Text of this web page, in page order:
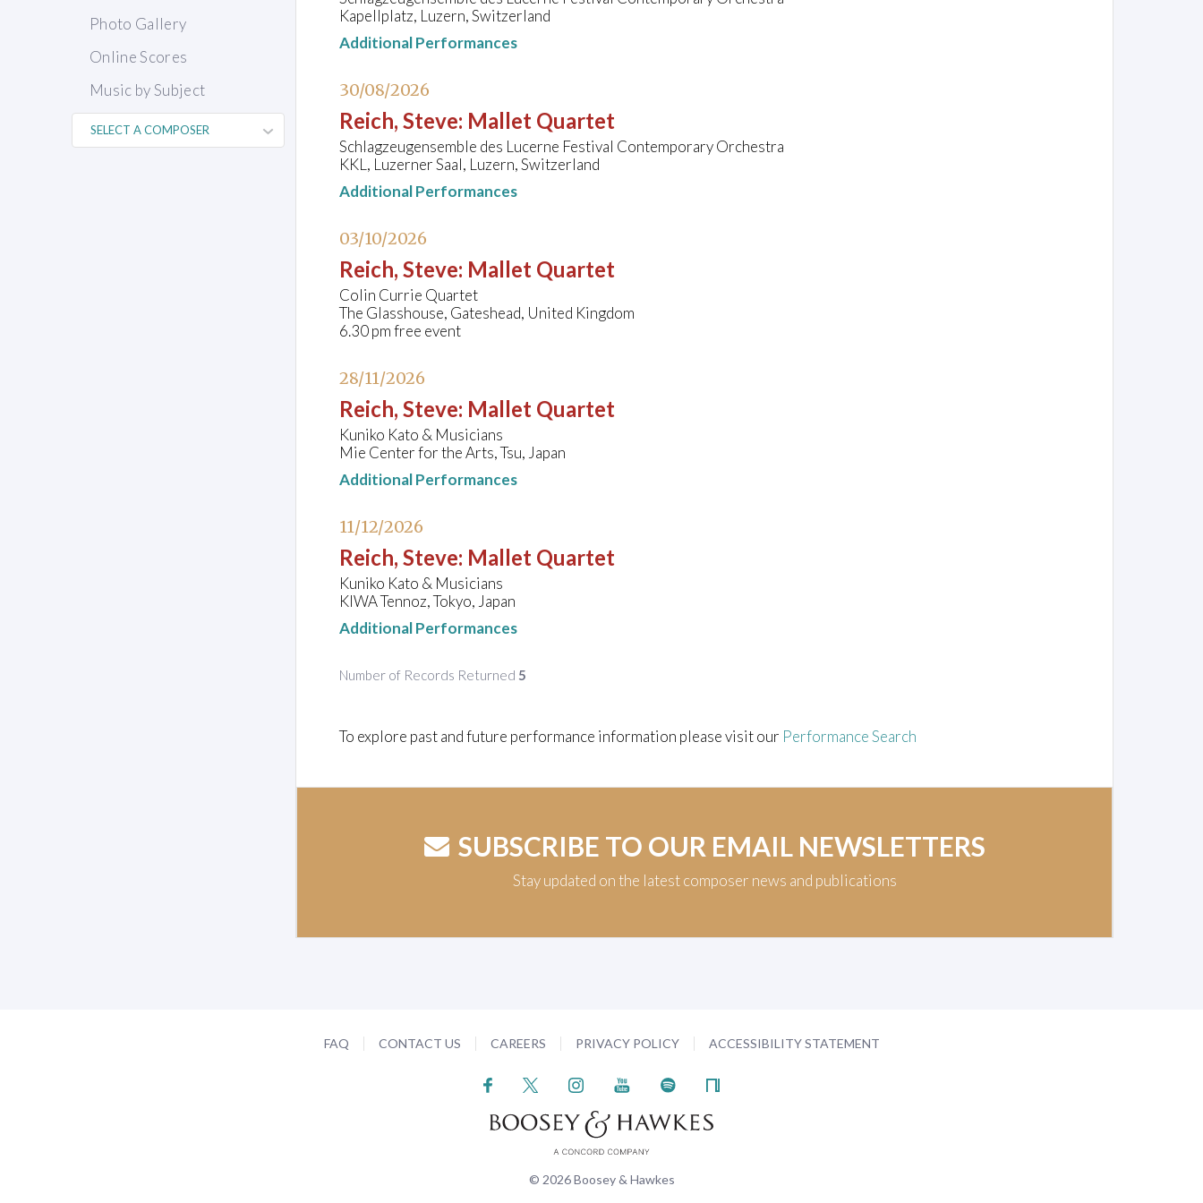
Photo Gallery
Online Scores
Music by Subject
Kapellplatz, Luzern, Switzerland
Additional Performances
30/08/2026
Reich, Steve: Mallet Quartet
Schlagzeugensemble des Lucerne Festival Contemporary Orchestra
KKL, Luzerner Saal, Luzern, Switzerland
Additional Performances
03/10/2026
Reich, Steve: Mallet Quartet
Colin Currie Quartet
The Glasshouse, Gateshead, United Kingdom
6.30 pm free event
28/11/2026
Reich, Steve: Mallet Quartet
Kuniko Kato & Musicians
Mie Center for the Arts, Tsu, Japan
Additional Performances
11/12/2026
Reich, Steve: Mallet Quartet
Kuniko Kato & Musicians
KIWA Tennoz, Tokyo, Japan
Additional Performances
Number of Records Returned 5
To explore past and future performance information please visit our Performance Search
SUBSCRIBE TO OUR EMAIL NEWSLETTERS
Stay updated on the latest composer news and publications
FAQ CONTACT US CAREERS PRIVACY POLICY ACCESSIBILITY STATEMENT
© 2026 Boosey & Hawkes